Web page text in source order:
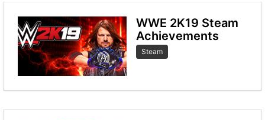
WWE 2K19 Steam
Achievements
Steam